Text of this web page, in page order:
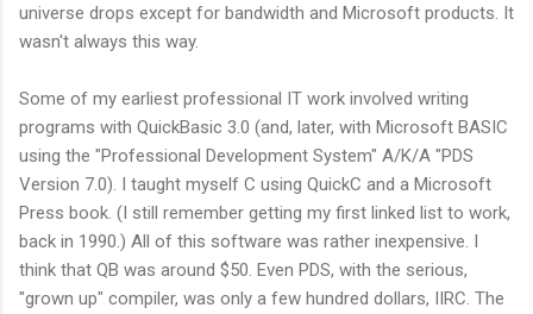
universe drops except for bandwidth and Microsoft products. It
wasn't always this way.
Some of my earliest professional IT work involved writing
programs with QuickBasic 3.0 (and, later, with Microsoft BASIC
using the "Professional Development System" A/K/A "PDS
Version 7.0). I taught myself C using QuickC and a Microsoft
Press book. (I still remember getting my first linked list to work,
back in 1990.) All of this software was rather inexpensive. I
think that QB was around $50. Even PDS, with the serious,
"grown up" compiler, was only a few hundred dollars, IIRC. The